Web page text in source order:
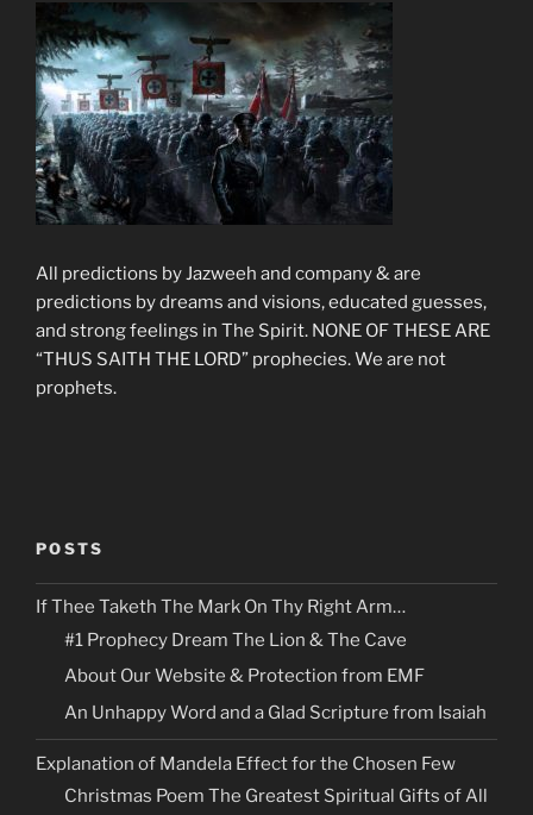
All predictions by Jazweeh and company & are
predictions by dreams and visions, educated guesses,
and strong feelings in The Spirit. NONE OF THESE ARE
“THUS SAITH THE LORD” prophecies. We are not
prophets.
POSTS
If Thee Taketh The Mark On Thy Right Arm…
#1 Prophecy Dream The Lion & The Cave
About Our Website & Protection from EMF
An Unhappy Word and a Glad Scripture from Isaiah
Explanation of Mandela Effect for the Chosen Few
Christmas Poem The Greatest Spiritual Gifts of All